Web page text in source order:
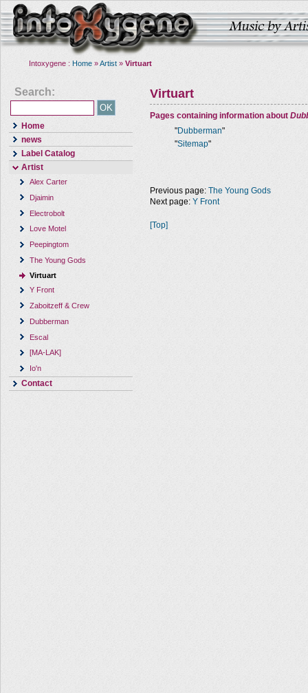
Intoxygene : Home »Artist » Virtuart
Search:
Home
news
Label Catalog
Artist
Alex Carter
Djaimin
Electrobolt
Love Motel
Peepingtom
The Young Gods
Virtuart
Y Front
Zaboitzeff & Crew
Dubberman
Escal
[MA-LAK]
Io'n
Contact
Virtuart
Pages containing information about
"Dubberman"
"Sitemap"
Previous page: The Young Gods
Next page: Y Front
[Top]